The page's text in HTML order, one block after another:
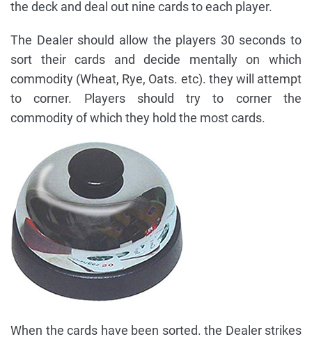
the deck and deal out nine cards to each player.
The Dealer should allow the players 30 seconds to
sort their cards and decide mentally on which
commodity (Wheat, Rye, Oats. etc). they will attempt
to corner. Players should try to corner the
commodity of which they hold the most cards.
When the cards have been sorted. the Dealer strikes